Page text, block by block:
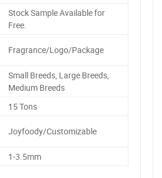
Stock Sample Available for
Free.
Fragrance/Logo/Package
Small Breeds, Large Breeds,
Medium Breeds
15 Tons
Joyfoody/Customizable
1-3.5mm